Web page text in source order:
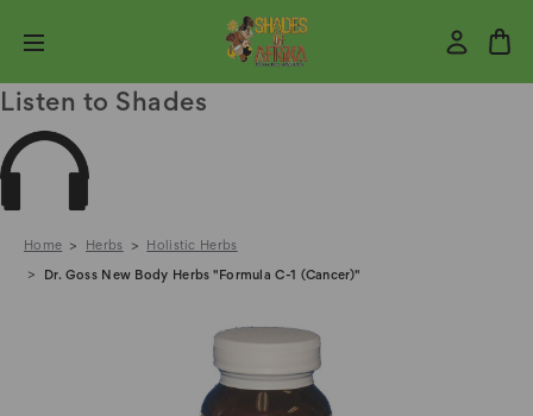
Listen to Shades
Home Herbs Holistic Herbs
Dr. Goss New Body Herbs "Formula C-1 (Cancer)"